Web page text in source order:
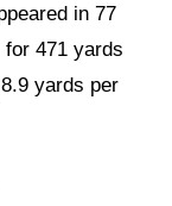
in 77
471 yards
yards per